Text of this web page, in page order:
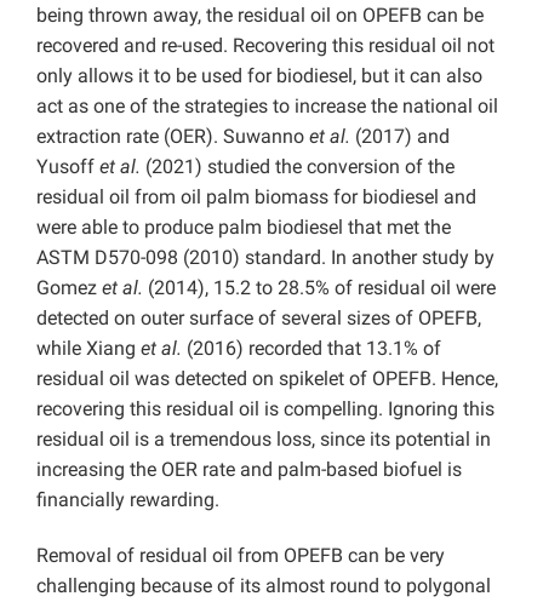
being thrown away, the residual oil on OPEFB can be
recovered and re-used. Recovering this residual oil not
only allows it to be used for biodiesel, but it can also
act as one of the strategies to increase the national oil
extraction rate (OER). Suwanno et al. (2017) and
Yusoff et al. (2021) studied the conversion of the
residual oil from oil palm biomass for biodiesel and
were able to produce palm biodiesel that met the
ASTM D570-098 (2010) standard. In another study by
Gomez et al. (2014), 15.2 to 28.5% of residual oil were
detected on outer surface of several sizes of OPEFB,
while Xiang et al. (2016) recorded that 13.1% of
residual oil was detected on spikelet of OPEFB. Hence,
recovering this residual oil is compelling. Ignoring this
residual oil is a tremendous loss, since its potential in
increasing the OER rate and palm-based biofuel is
financially rewarding.
Removal of residual oil from OPEFB can be very
challenging because of its almost round to polygonal